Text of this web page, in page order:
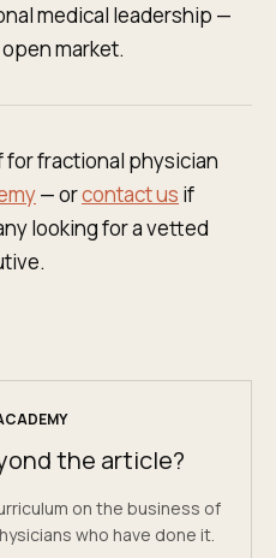
medical leadership —
market.
fractional physician
— orcontact us if
looking for a vetted
the article?
on the business of
who have done it.